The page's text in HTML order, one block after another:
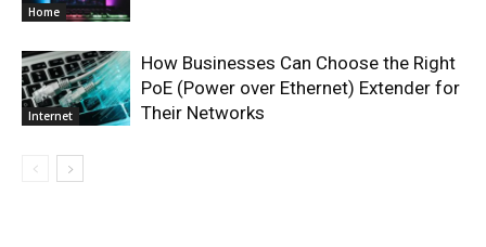
Home
Internet
How Businesses Can Choose the Right
PoE (Power over Ethernet) Extender for
Their Networks